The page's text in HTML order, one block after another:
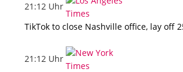
21:12 Uhr
TikTok to close Nashville office, lay off
21:12 Uhr